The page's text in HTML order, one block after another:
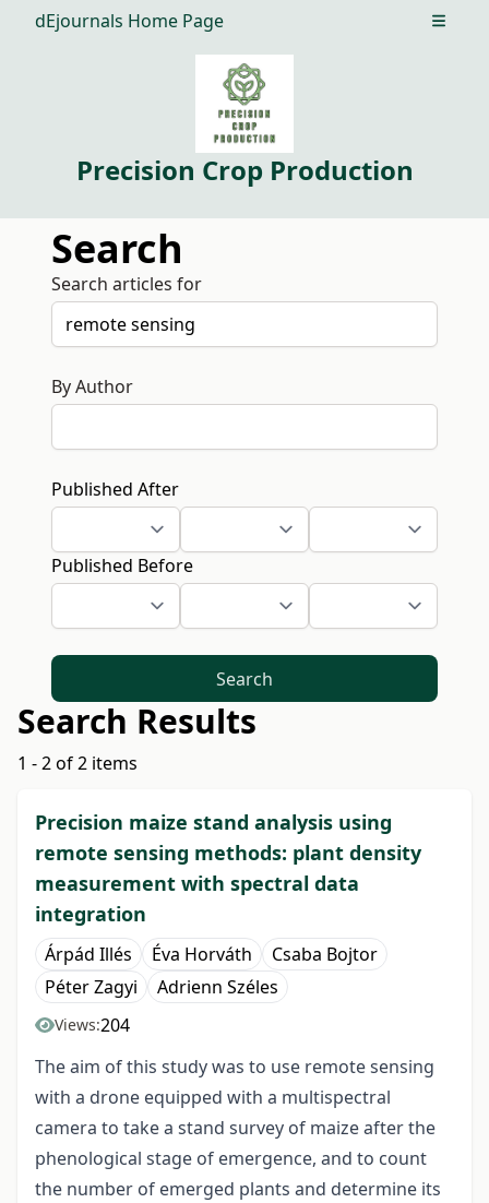
dEjournals Home Page Open
Precision Crop Production
Search
Search articles for
By Author
Published After
Published Before
Search
Search Results
1 - 2 of 2 items
Precision maize stand analysis using
remote sensing methods: plant density
measurement with spectral data
integration
Árpád Illés Éva Horváth
Csaba Bojtor
Péter Zagyi
Adrienn Széles
Views:204
The aim of this study was to use remote sensing
with a drone equipped with a multispectral
camera to take a stand survey of maize after the
phenological stage of emergence, and to count
the number of emerged plants and determine its